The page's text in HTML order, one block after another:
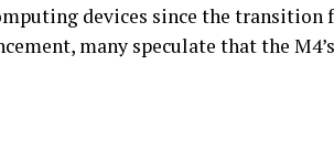
devices since the transition
many speculate that the